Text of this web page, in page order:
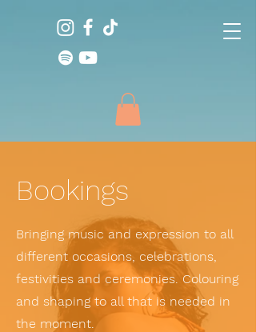
Bookings
Bringing music and expression to all
different occasions, celebrations,
festivities and ceremonies. Colouring
and shaping to all that is needed in
the moment.